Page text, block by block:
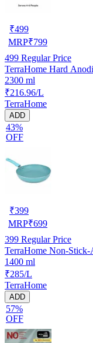
₹499
MRP₹799
499 Regular Price
TerraHome Hard
2300 ml
₹216.96/L
TerraHome
ADD
43%
OFF
₹399
MRP₹699
399 Regular Price
TerraHome Non-
1400 ml
₹285/L
TerraHome
ADD
57%
OFF